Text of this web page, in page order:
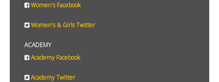
Women's Facebook
Women's & Girls Twitter
ACADEMY
Academy Facebook
Academy Twitter